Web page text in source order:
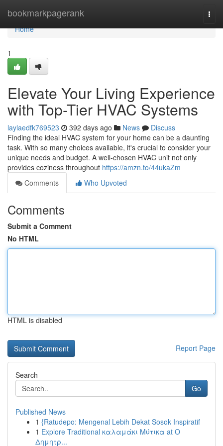
bookmarkpagerank
Home
Home
1
Elevate Your Living Experience
with Top-Tier HVAC Systems
laylaedfk769523 392 days ago News
Discuss
Finding the ideal HVAC system for your home can be a daunting
task. With so many choices available, it's crucial to consider your
unique needs and budget. A well-chosen HVAC unit not only
provides coziness throughout https://amzn.to/44ukaZm
Comments
Who Upvoted
Comments
Submit a Comment
No HTML
HTML is disabled
Report Page
Search
Go
Published News
1 {Ratudepo: Mengenal Lebih Dekat Sosok Inspiratif
1 Explore Traditional καλαμάκι Μύτικα at Ο
Δημητρ...